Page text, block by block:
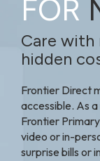
FOR
Care with
hidden
Frontier Direct
accessible. As
Frontier
video or in-
surprise bills or